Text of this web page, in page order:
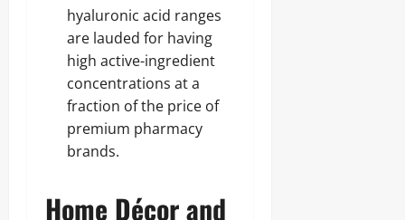
hyaluronic acid ranges
are lauded for having
high active-ingredient
concentrations at a
fraction of the price of
premium pharmacy
brands.
Home Décor and